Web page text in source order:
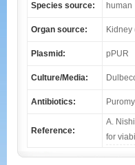
Species source: human
Organ source: Kidney
Plasmid: pPUR
Culture/Media:
Antibiotics:
Reference:
A.
for